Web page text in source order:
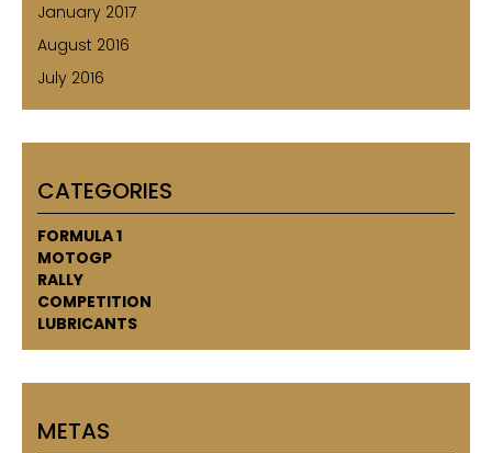
January 2017
August 2016
July 2016
CATEGORIES
FORMULA 1
MOTOGP
RALLY
COMPETITION
LUBRICANTS
METAS